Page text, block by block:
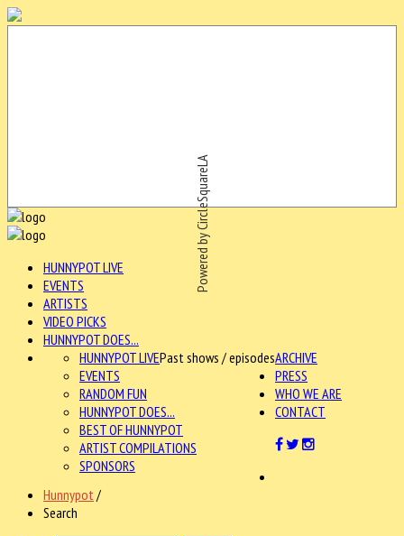
Powered by CircleSquareLA
HUNNYPOT LIVE
EVENTS
ARTISTS
VIDEO PICKS
HUNNYPOT DOES...
ARCHIVE
HUNNYPOT LIVEPast shows / episodes
EVENTS
RANDOM FUN
HUNNYPOT DOES...
BEST OF HUNNYPOT
ARTIST COMPILATIONS
SPONSORS
PRESS
WHO WE ARE
CONTACT
Hunnypot /
Search